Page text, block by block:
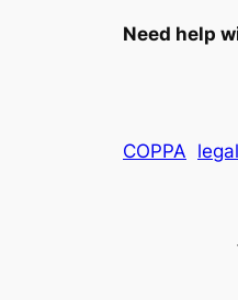
Need help
COPPA